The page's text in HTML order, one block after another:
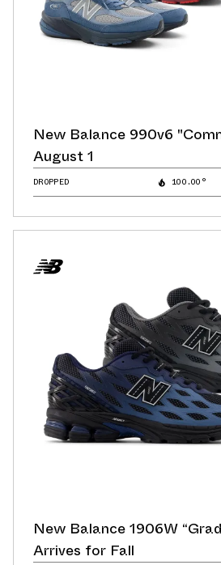
New Balance 990v6
August 1
DROPPED 100.00°
New Balance 1906W
Arrives for Fall